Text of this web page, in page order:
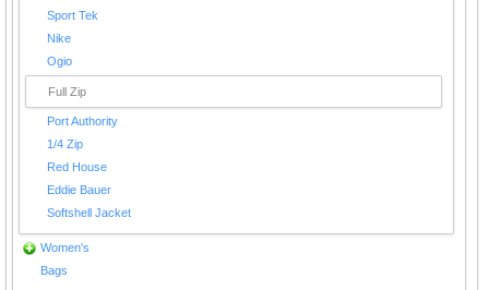
Sport Tek
Nike
Ogio
Full Zip
Port Authority
1/4 Zip
Red House
Eddie Bauer
Softshell Jacket
Women's
Bags